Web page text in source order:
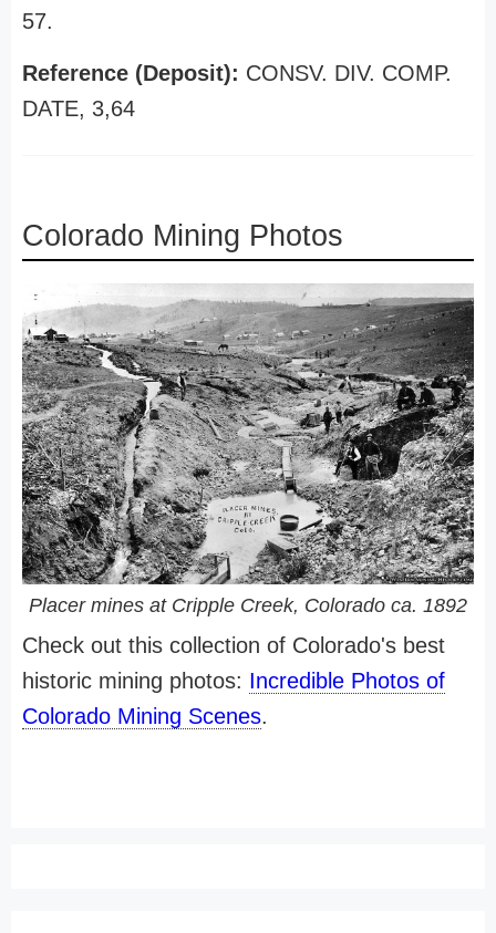
57.
Reference (Deposit): CONSV. DIV. COMP.
DATE, 3,64
Colorado Mining Photos
Placer mines at Cripple Creek, Colorado ca. 1892
Check out this collection of Colorado's best
historic mining photos: Incredible Photos of
Colorado Mining Scenes.